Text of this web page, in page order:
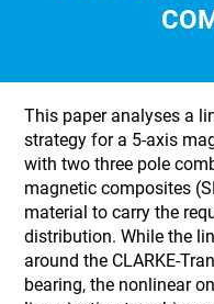
This paper analyses a
strategy for a 5-axis
with two three pole
magnetic composites
material to carry the
distribution. While the
around the CLARKE-
bearing, the nonlinear